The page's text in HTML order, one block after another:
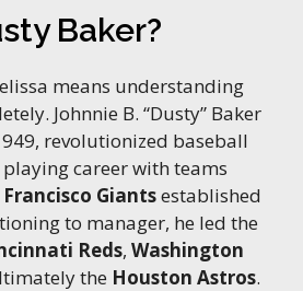
Baker?
means understanding
Johnnie B. “Dusty” Baker
revolutionized baseball
career with teams
Francisco Giantsestablished
to manager, he led the
Reds, Washington
the Houston Astros.